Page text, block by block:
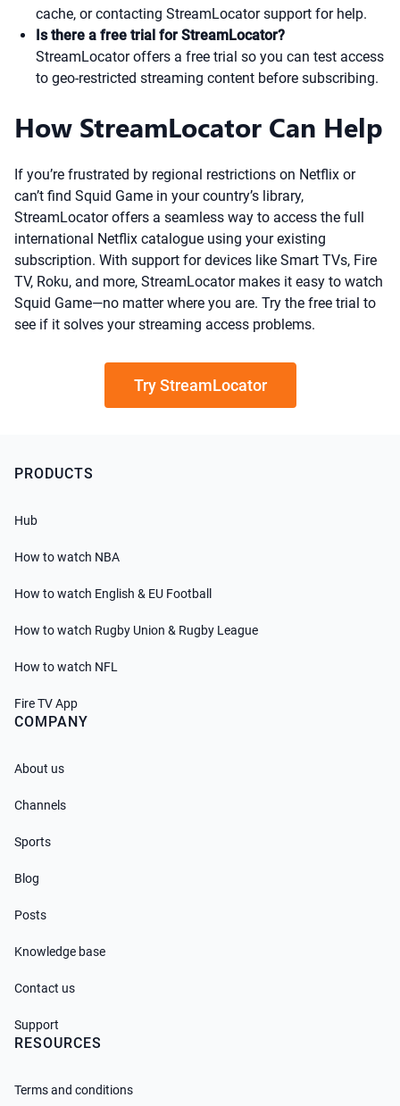
cache, or contacting StreamLocator support for help.
Is there a free trial for StreamLocator?
StreamLocator offers a free trial so you can test access
to geo-restricted streaming content before subscribing.
How StreamLocator Can Help
If you’re frustrated by regional restrictions on Netflix or
can’t find Squid Game in your country’s library,
StreamLocator offers a seamless way to access the full
international Netflix catalogue using your existing
subscription. With support for devices like Smart TVs, Fire
TV, Roku, and more, StreamLocator makes it easy to watch
Squid Game—no matter where you are. Try the free trial to
see if it solves your streaming access problems.
Try StreamLocator
PRODUCTS
Hub
How to watch NBA
How to watch English & EU Football
How to watch Rugby Union & Rugby League
How to watch NFL
Fire TV App
COMPANY
About us
Channels
Sports
Blog
Posts
Knowledge base
Contact us
Support
RESOURCES
Terms and conditions